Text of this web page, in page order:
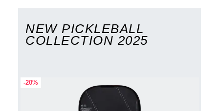
NEW PICKLEBALL
COLLECTION 2025
-20%